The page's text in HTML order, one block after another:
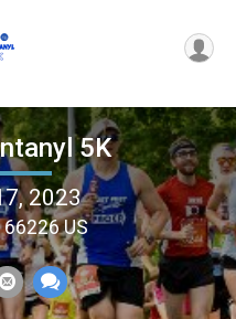
5K
2023
66226 US